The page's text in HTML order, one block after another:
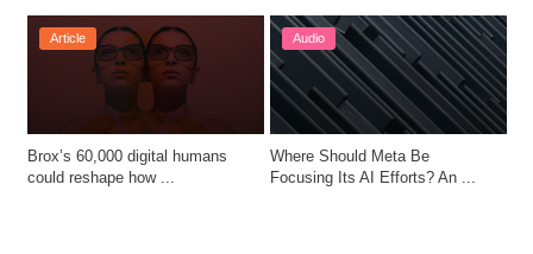
Article
Brox’s 60,000 digital humans
could reshape how ...
Audio
Where Should Meta Be
Focusing Its AI Efforts? An ...